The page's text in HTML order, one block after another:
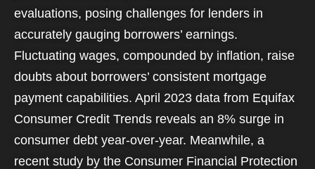
evaluations, posing challenges for lenders in
accurately gauging borrowers’ earnings.
Fluctuating wages, compounded by inflation, raise
doubts about borrowers’ consistent mortgage
payment capabilities. April 2023 data from Equifax
Consumer Credit Trends reveals an 8% surge in
consumer debt year-over-year. Meanwhile, a
recent study by the Consumer Financial Protection